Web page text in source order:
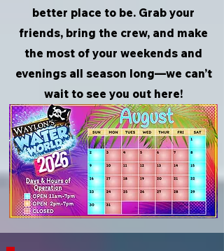
better place to be. Grab your
friends, bring the crew, and make
the most of your weekends and
evenings all season long—we can’t
wait to see you out here!